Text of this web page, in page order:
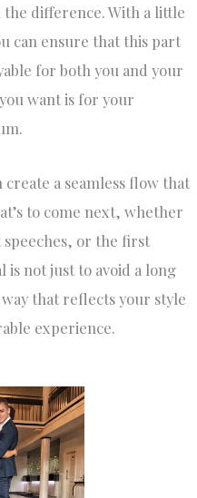
difference. With a little
can ensure that this part
for both you and your
want is for your
a seamless flow that
to come next, whether
or the first
is not just to avoid a long
that reflects your style
experience.